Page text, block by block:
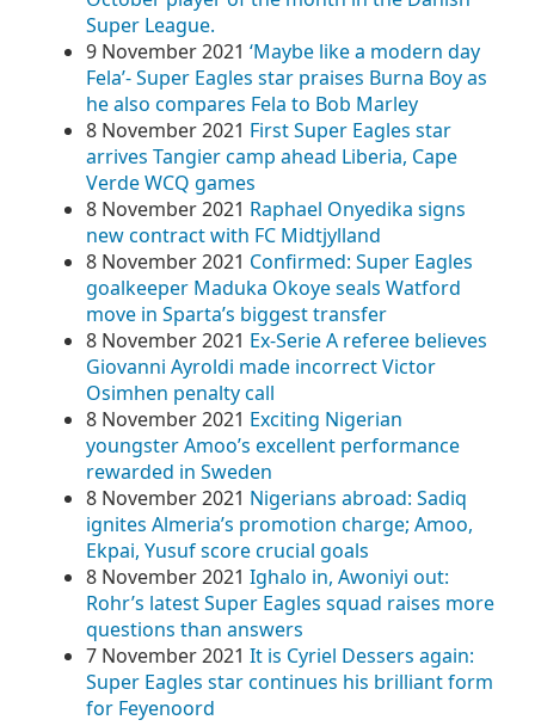
Super League.
9 November 2021 ‘Maybe like a modern day
Fela’- Super Eagles star praises Burna Boy as
he also compares Fela to Bob Marley
8 November 2021 First Super Eagles star
arrives Tangier camp ahead Liberia, Cape
Verde WCQ games
8 November 2021 Raphael Onyedika signs
new contract with FC Midtjylland
8 November 2021 Confirmed: Super Eagles
goalkeeper Maduka Okoye seals Watford
move in Sparta’s biggest transfer
8 November 2021 Ex-Serie A referee believes
Giovanni Ayroldi made incorrect Victor
Osimhen penalty call
8 November 2021 Exciting Nigerian
youngster Amoo’s excellent performance
rewarded in Sweden
8 November 2021 Nigerians abroad: Sadiq
ignites Almeria’s promotion charge; Amoo,
Ekpai, Yusuf score crucial goals
8 November 2021 Ighalo in, Awoniyi out:
Rohr’s latest Super Eagles squad raises more
questions than answers
7 November 2021 It is Cyriel Dessers again:
Super Eagles star continues his brilliant form
for Feyenoord